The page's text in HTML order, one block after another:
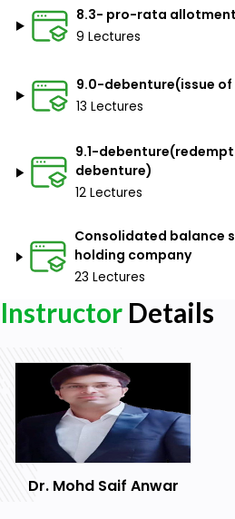
8.3- pro-rata allotment
9 Lectures
9.0-debenture(issue
13 Lectures
9.1-
debenture)
12 Lectures
Consolidated balance
holding company
23 Lectures
Instructor Details
Dr. Mohd Saif Anwar